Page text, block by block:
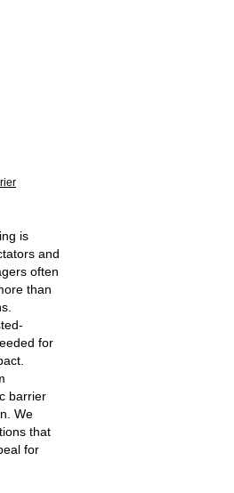
is
and
often
than
for
barrier
We
that
for